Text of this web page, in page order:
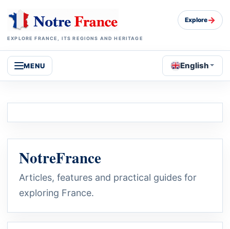
EXPLORE FRANCE, ITS REGIONS AND HERITAGE
Explore→
MENU English
NotreFrance
Articles, features and practical guides for
exploring France.